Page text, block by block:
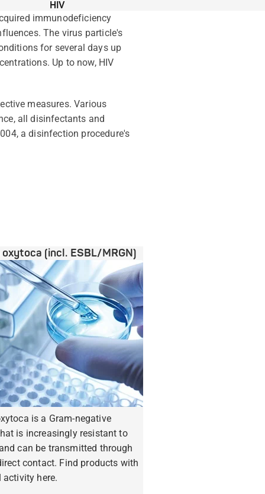
HIV
immunodeficiency
The virus particle's
for several days up
Up to now, HIV
measures. Various
all disinfectants and
a disinfection procedure's
(incl. ESBL/MRGN)
is a Gram-negative
is increasingly resistant to
can be transmitted through
contact. Find products with
activity here.